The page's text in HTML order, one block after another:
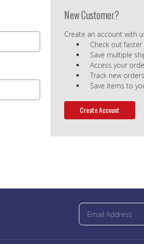
New Customer?
Create an account with
Check out faster
Save multiple
Access your
Track new orders
Save items to
Create Account